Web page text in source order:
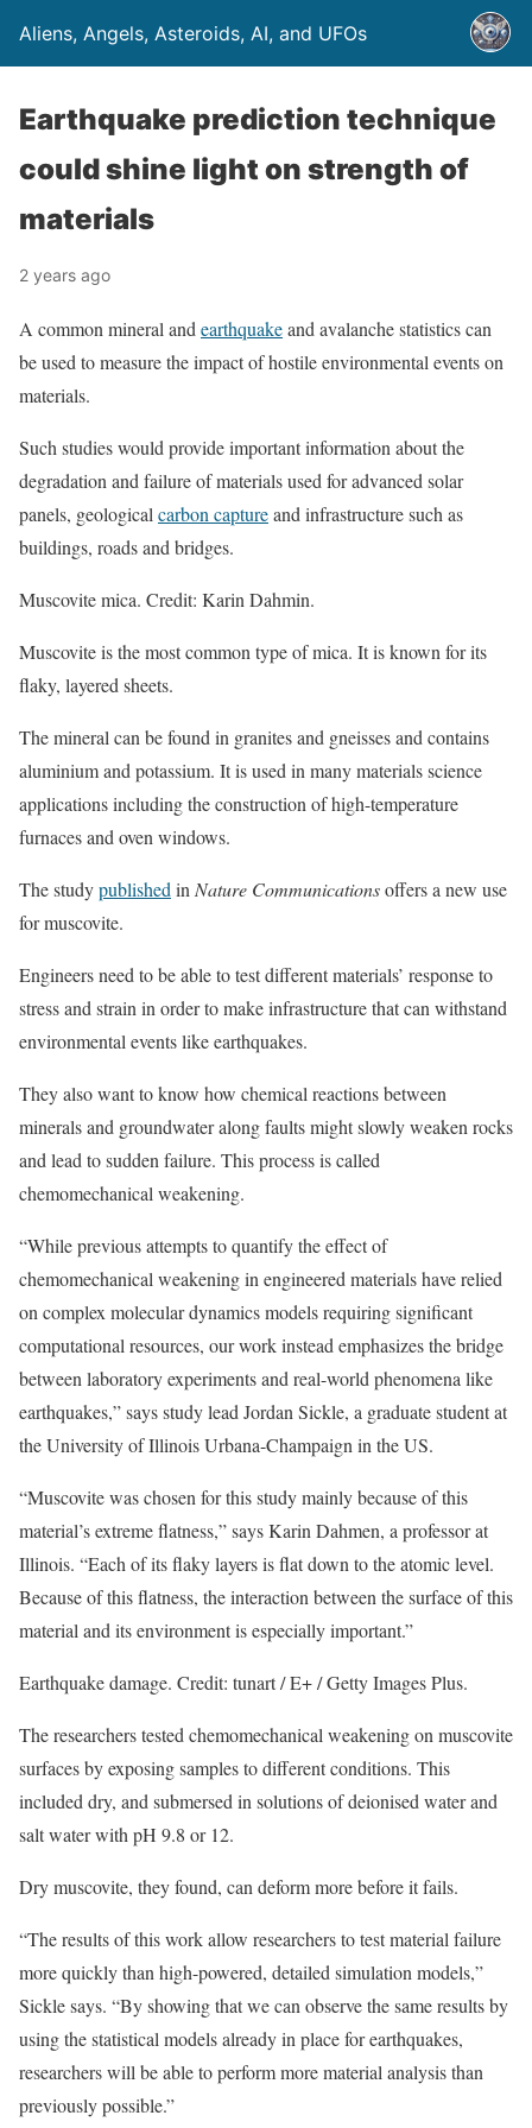
Aliens, Angels, Asteroids, AI, and UFOs
Earthquake prediction technique
could shine light on strength of
materials
2 years ago
A common mineral and earthquakeand avalanche statistics can
be used to measure the impact of hostile environmental events on
materials.
Such studies would provide important information about the
degradation and failure of materials used for advanced solar
panels, geological carbon captureand infrastructure such as
buildings, roads and bridges.
Muscovite mica. Credit: Karin Dahmin.
Muscovite is the most common type of mica. It is known for its
flaky, layered sheets.
The mineral can be found in granites and gneisses and contains
aluminium and potassium. It is used in many materials science
applications including the construction of high-temperature
furnaces and oven windows.
The studypublished in Nature Communicationsoffers a new use
for muscovite.
Engineers need to be able to test different materials’ response to
stress and strain in order to make infrastructure that can withstand
environmental events like earthquakes.
They also want to know how chemical reactions between
minerals and groundwater along faults might slowly weaken rocks
and lead to sudden failure. This process is called
chemomechanical weakening.
“While previous attempts to quantify the effect of
chemomechanical weakening in engineered materials have relied
on complex molecular dynamics models requiring significant
computational resources, our work instead emphasizes the bridge
between laboratory experiments and real-world phenomena like
earthquakes,” says study lead Jordan Sickle, a graduate student at
the University of Illinois Urbana-Champaign in the US.
“Muscovite was chosen for this study mainly because of this
material’s extreme flatness,” says Karin Dahmen, a professor at
Illinois. “Each of its flaky layers is flat down to the atomic level.
Because of this flatness, the interaction between the surface of this
material and its environment is especially important.”
Earthquake damage. Credit: tunart / E+ / Getty Images Plus.
The researchers tested chemomechanical weakening on muscovite
surfaces by exposing samples to different conditions. This
included dry, and submersed in solutions of deionised water and
salt water with pH 9.8 or 12.
Dry muscovite, they found, can deform more before it fails.
“The results of this work allow researchers to test material failure
more quickly than high-powered, detailed simulation models,”
Sickle says. “By showing that we can observe the same results by
using the statistical models already in place for earthquakes,
researchers will be able to perform more material analysis than
previously possible.”